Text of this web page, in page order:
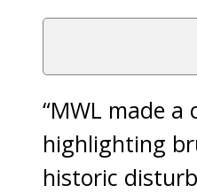
“MWL made
highlighting
historic